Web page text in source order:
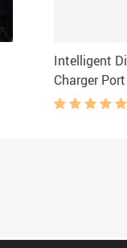
Intelligent
Charger Port